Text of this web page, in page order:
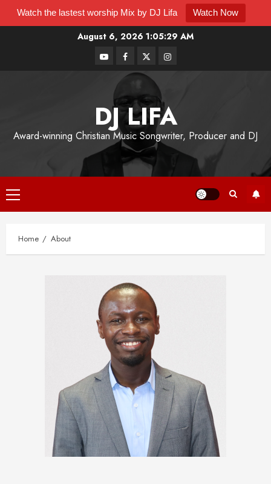
Watch the lastest worship Mix by DJ Lifa Watch Now
August 6, 2026 1:05:29 AM
DJ LIFA
Award-winning Christian Music Songwriter, Producer and DJ
Home About